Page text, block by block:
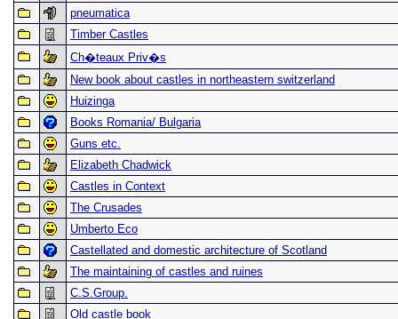
pneumatica
Timber Castles
Ch�teaux Priv�s
New book about castles in northeastern switzerland
Huizinga
Books Romania/ Bulgaria
Guns etc.
Elizabeth Chadwick
Castles in Context
The Crusades
Umberto Eco
Castellated and domestic architecture of Scotland
The maintaining of castles and ruines
C.S.Group.
Old castle book